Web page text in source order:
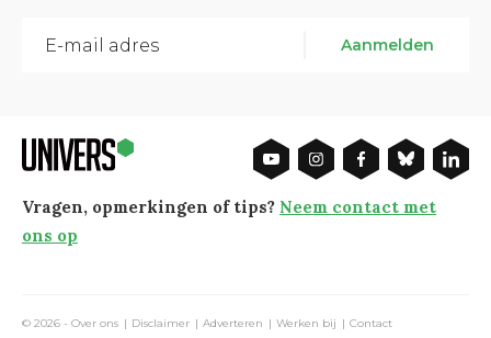
Aanmelden
Vragen, opmerkingen of tips? Neem contact met
ons op
© 2026 - Over ons Disclaimer Adverteren Werken bij Contact